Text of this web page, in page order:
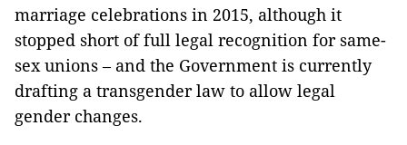
marriage celebrations in 2015, although it
stopped short of full legal recognition for same-
sex unions – and the Government is currently
drafting a transgender law to allow legal
gender changes.